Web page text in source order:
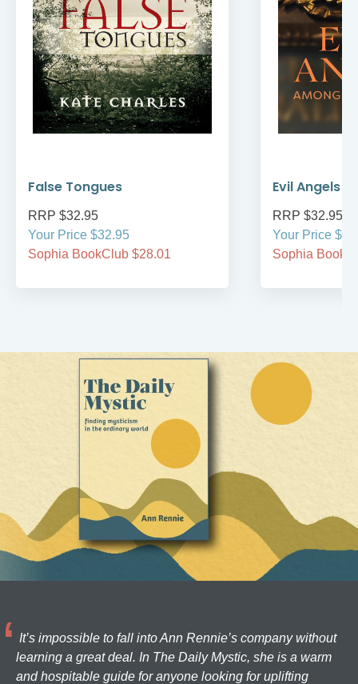
False Tongues
RRP $32.95
Your Price $32.95
Sophia BookClub $28.01
Evil Angels
RRP $32.95
Your Price
Sophia
It’s impossible to fall into Ann Rennie’s company without
learning a great deal. In The Daily Mystic, she is a warm
and hospitable guide for anyone looking for uplifting